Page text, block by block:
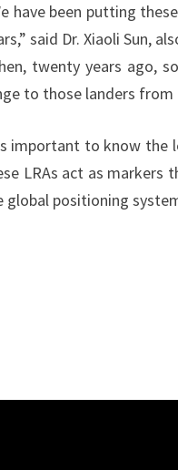
have been putting
said Dr. Xiaoli Sun,
twenty years ago,
to those landers from
important to know the
LRAs act as
global positioning